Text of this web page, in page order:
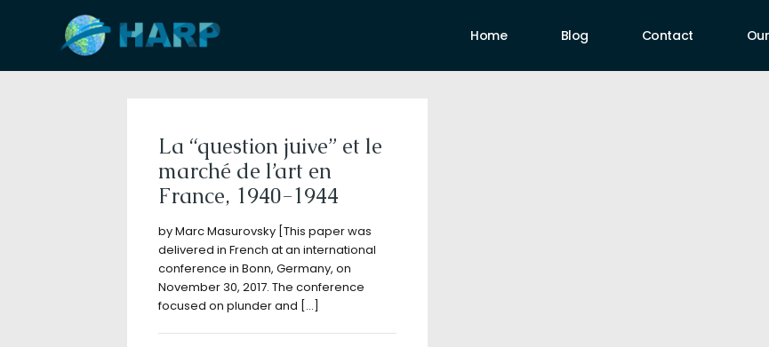
Home Blog Contact
Filter by Categories
La “question juive” et le
marché de l’art en
France, 1940-1944
by Marc Masurovsky [This paper was
delivered in French at an international
conference in Bonn, Germany, on
November 30, 2017. The conference
focused on plunder and […]